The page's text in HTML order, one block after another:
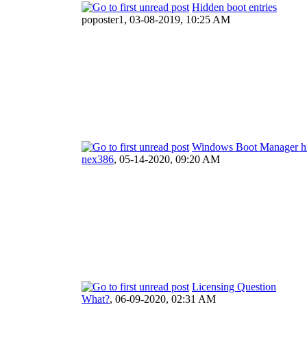
Hidden boot entries
poposter1, 03-08-2019, 10:25 AM
Windows Boot Manager
nex386, 05-14-2020, 09:20 AM
Licensing Question
What?, 06-09-2020, 02:31 AM